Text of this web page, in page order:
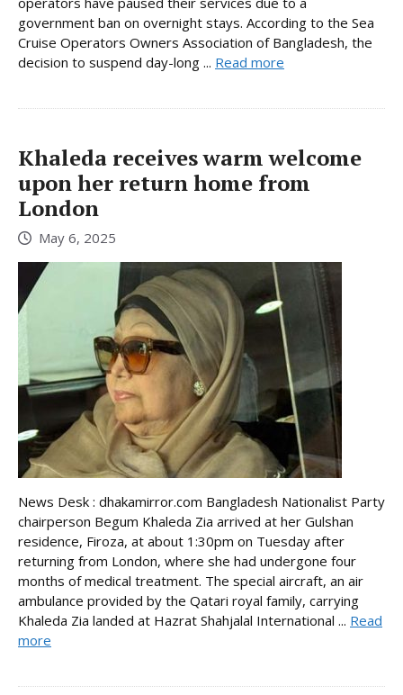
government ban on overnight stays. According to the Sea
Cruise Operators Owners Association of Bangladesh, the
decision to suspend day-long ... Read more
Khaleda receives warm welcome
upon her return home from
London
May 6, 2025
News Desk : dhakamirror.com Bangladesh Nationalist Party
chairperson Begum Khaleda Zia arrived at her Gulshan
residence, Firoza, at about 1:30pm on Tuesday after
returning from London, where she had undergone four
months of medical treatment. The special aircraft, an air
ambulance provided by the Qatari royal family, carrying
Khaleda Zia landed at Hazrat Shahjalal International ... Read
more